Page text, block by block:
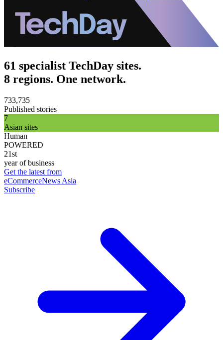
61 specialist TechDay sites.
8 regions. One network.
733,735
Published stories
7
Asian sites
Human
POWERED
21st
year of business
Get the latest from
eCommerceNews Asia
Subscribe